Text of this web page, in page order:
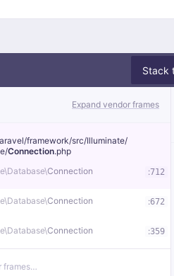
Stack
Expand vendor frames
framework/src/Illuminate/
Connection.php
Database\Connection :712
Database\Connection :672
Database\Connection :359
frames…